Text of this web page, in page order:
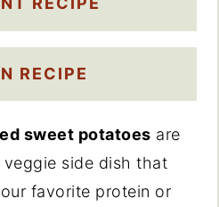
RECIPE
sweet potatoes are
side dish that
favorite protein or